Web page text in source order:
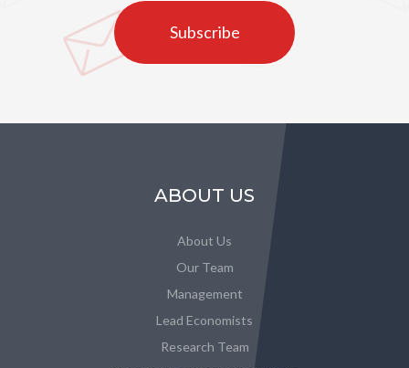
Subscribe
ABOUT US
About Us
Our Team
Management
Lead Economists
Research Team